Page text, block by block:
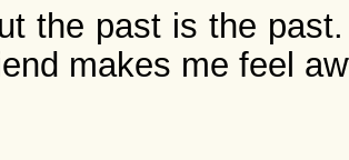
the past is the
makes me feel